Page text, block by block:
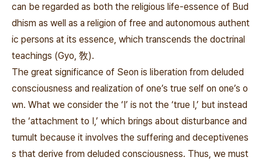
can be regarded as both the religious life-essence of Bud
dhism as well as a religion of free and autonomous authent
ic persons at its essence, which transcends the doctrinal
teachings (Gyo, 敎).
The great significance of Seon is liberation from deluded
consciousness and realization of one’s true self on one’s o
wn. What we consider the ‘I’ is not the ‘true I,’ but instead
the ‘attachment to I,’ which brings about disturbance and
tumult because it involves the suffering and deceptivenes
s that derive from deluded consciousness. Thus, we must